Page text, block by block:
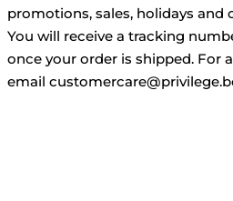
promotions, sales, holidays and
You will receive a tracking
once your order is shipped. For
email